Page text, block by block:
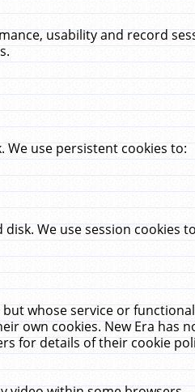
usability and record
use persistent cookies to:
We use session cookies
whose service or
own cookies. New Era has
for details of their cookie